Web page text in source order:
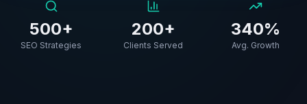
500+
SEO Strategies
200+
Clients Served
340%
Avg. Growth